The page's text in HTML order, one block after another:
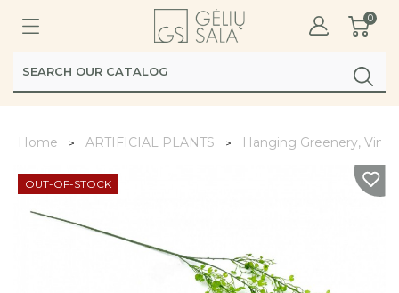
0
Home ARTIFICIAL PLANTS Hanging Greenery,
OUT-OF-STOCK